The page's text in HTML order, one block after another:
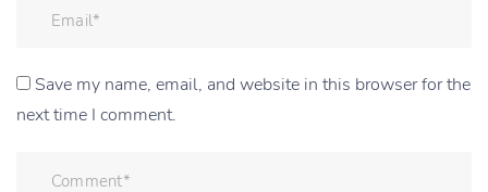
Save my name, email, and website in this browser for the
next time I comment.